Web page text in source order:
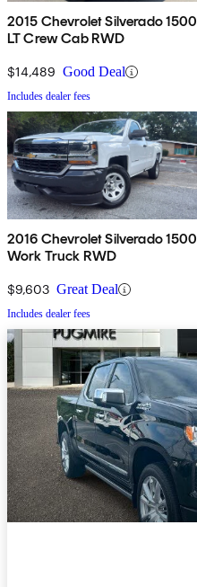
2015 Chevrolet Silverado 1500
LT Crew Cab RWD
$14,489 Good Deal
Includes dealer fees
2016 Chevrolet Silverado 1500
Work Truck RWD
$9,603 Great Deal
Includes dealer fees